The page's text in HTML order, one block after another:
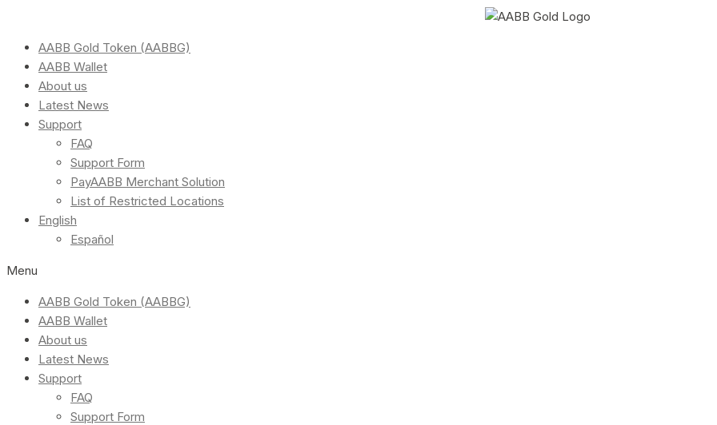
AABB Gold Token (AABBG)
AABB Wallet
About us
Latest News
Support
FAQ
Support Form
PayAABB Merchant Solution
List of Restricted Locations
English
Español
Menu
AABB Gold Token (AABBG)
AABB Wallet
About us
Latest News
Support
FAQ
Support Form